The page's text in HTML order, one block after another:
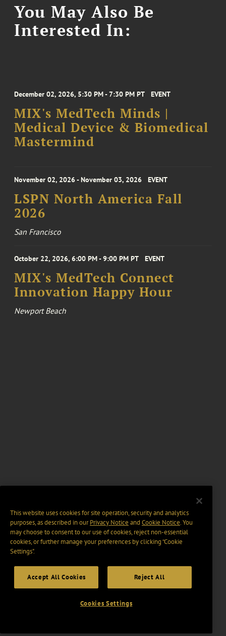
You May Also Be
Interested In:
December 02, 2026, 5:30 PM - 7:30 PM PT EVENT
MIX's MedTech Minds |
Medical Device & Biomedical
Mastermind
November 02, 2026 - November 03, 2026 EVENT
LSPN North America Fall
2026
San Francisco
October 22, 2026, 6:00 PM - 9:00 PM PT EVENT
MIX's MedTech Connect
Innovation Happy Hour
Newport Beach
This website uses cookies for site operation, security and analytics
purposes, as described in ourPrivacy Notice and Cookie Notice. You
may choose to consent to our use of cookies, reject non-essential
cookies, or further manage your preferences by clicking “Cookie
Settings".
Accept All Cookies Reject All
Cookies Settings